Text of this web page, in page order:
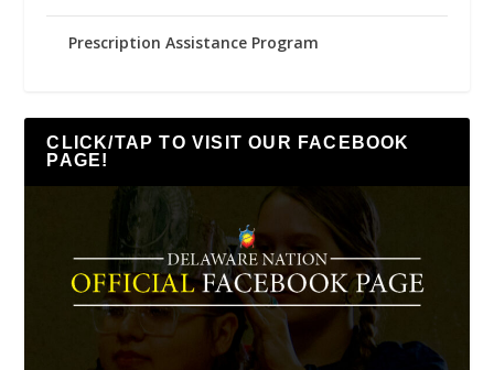
Prescription Assistance Program
CLICK/TAP TO VISIT OUR FACEBOOK
PAGE!